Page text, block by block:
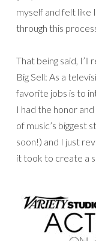
myself and felt like
through this
That being said,
Big Sell: As a
favorite jobs is to
I had the honor
of music’s biggest
soon!) and I just
it took to create a